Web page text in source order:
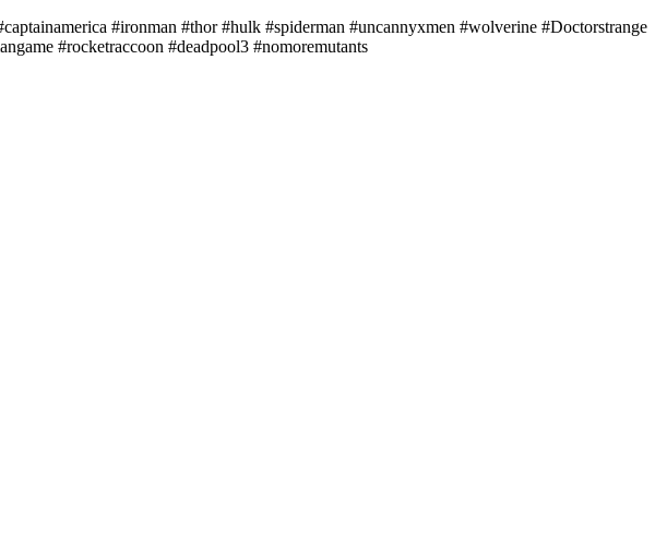
#ironman #thor #hulk #spiderman #uncannyxmen #wolverine #Doctorstrange
#rocketraccoon #deadpool3 #nomoremutants